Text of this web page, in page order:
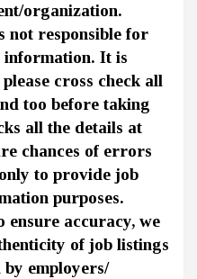
organization.
not responsible for
It is
cross check all
too before taking
all the details at
chances of errors
to provide job
purposes.
ensure accuracy, we
of job listings
employers/